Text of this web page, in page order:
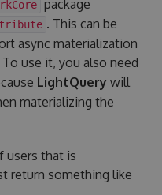
package
. This can be
async materialization
To use it, you also need
LightQuery will
materializing the
users that is
return something like